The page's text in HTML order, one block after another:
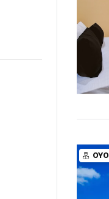
OYO